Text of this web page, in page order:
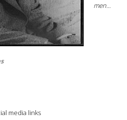
men...
media links